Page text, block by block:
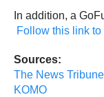
In addition, a
Follow this link
Sources:
The News Tribune
KOMO